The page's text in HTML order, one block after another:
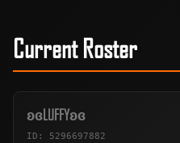
Current Roster
ʚɞLUFFYʚɞ
ID: 5296697882